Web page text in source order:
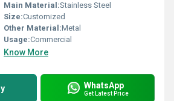
Main Material:Stainless Steel
Size:Customized
Other Material:Metal
Usage:Commercial
Know More
WhatsApp
Get Latest Price